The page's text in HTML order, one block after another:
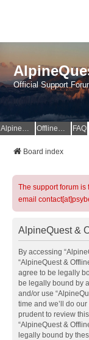
Official Support
AlpineQuest Website OfflineMaps Website FAQ
Board index
The support forum is
email
AlpineQuest &
By accessing
“AlpineQuest &
agree to be legally
be legally bound by
and/or use
time and we’ll do
prudent to review
“AlpineQuest &
legally bound by